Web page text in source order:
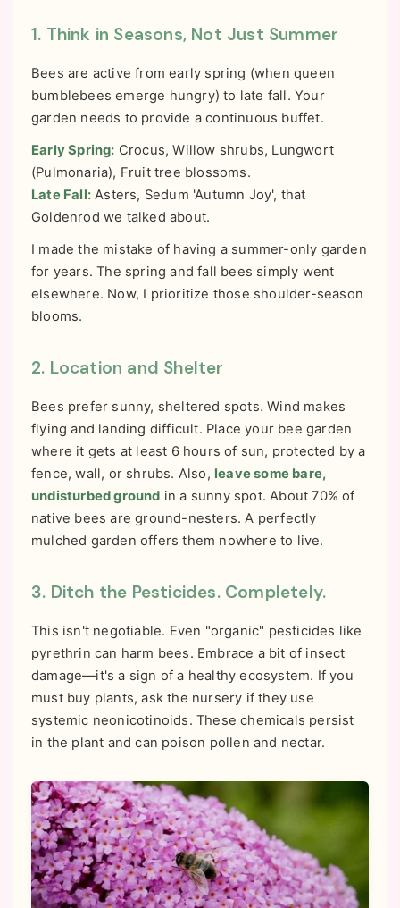
1. Think in Seasons, Not Just Summer
Bees are active from early spring (when queen
bumblebees emerge hungry) to late fall. Your
garden needs to provide a continuous buffet.
Early Spring: Crocus, Willow shrubs, Lungwort
(Pulmonaria), Fruit tree blossoms.
Late Fall: Asters, Sedum 'Autumn Joy', that
Goldenrod we talked about.
I made the mistake of having a summer-only garden
for years. The spring and fall bees simply went
elsewhere. Now, I prioritize those shoulder-season
blooms.
2. Location and Shelter
Bees prefer sunny, sheltered spots. Wind makes
flying and landing difficult. Place your bee garden
where it gets at least 6 hours of sun, protected by a
fence, wall, or shrubs. Also, leave some bare,
undisturbed ground in a sunny spot. About 70% of
native bees are ground-nesters. A perfectly
mulched garden offers them nowhere to live.
3. Ditch the Pesticides. Completely.
This isn't negotiable. Even "organic" pesticides like
pyrethrin can harm bees. Embrace a bit of insect
damage—it's a sign of a healthy ecosystem. If you
must buy plants, ask the nursery if they use
systemic neonicotinoids. These chemicals persist
in the plant and can poison pollen and nectar.